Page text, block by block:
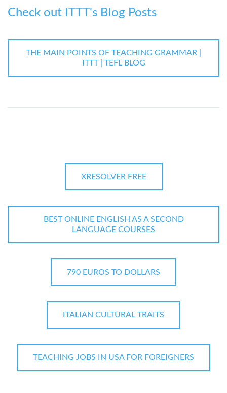
Check out ITTT's Blog Posts
THE MAIN POINTS OF TEACHING GRAMMAR |
ITTT | TEFL BLOG
XRESOLVER FREE
BEST ONLINE ENGLISH AS A SECOND
LANGUAGE COURSES
790 EUROS TO DOLLARS
ITALIAN CULTURAL TRAITS
TEACHING JOBS IN USA FOR FOREIGNERS